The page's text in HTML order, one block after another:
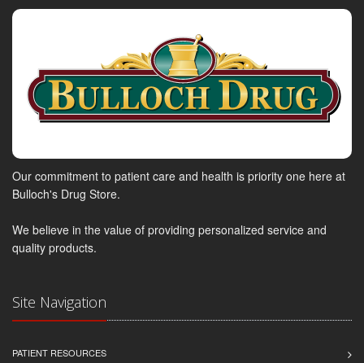
Our commitment to patient care and health is priority one here at
Bulloch's Drug Store.
We believe in the value of providing personalized service and
quality products.
Site Navigation
PATIENT RESOURCES